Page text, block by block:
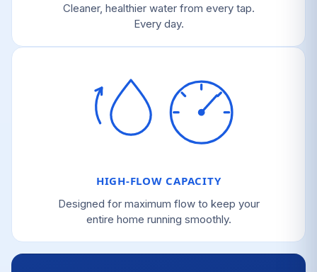
Cleaner, healthier water from every tap.
Every day.
HIGH-FLOW CAPACITY
Designed for maximum flow to keep your
entire home running smoothly.